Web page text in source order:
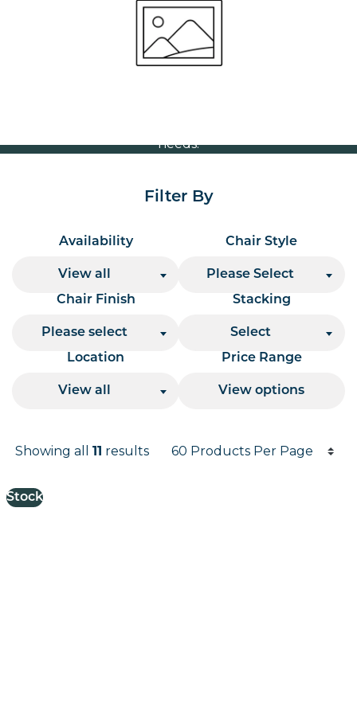
Volume Discounts
For our best price based on your complete order
please contact us direct on01207 591347
needs.
Filter By
Availability
View all
Chair Style
Please Select
Chair Finish
Please select
Stacking
Select
Location
View all
Price Range
View options
Results
Showing all11 results
Products per page
Stock